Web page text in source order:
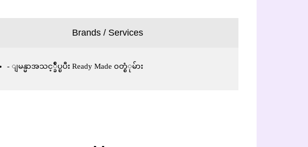
Brands / Services
ျမန္မာအသင့္ခ်ဳပ္ၿပီး Ready Made ၀တ္စံုမ်ား